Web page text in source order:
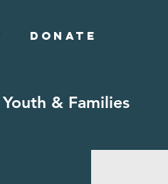
Donate
Youth & Families